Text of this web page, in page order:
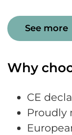
See more
Why
CE
Proudly